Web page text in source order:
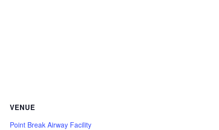
VENUE
Point Break Airway Facility